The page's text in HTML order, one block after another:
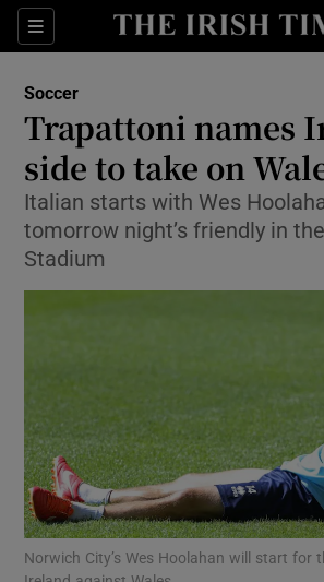
Sections
Show Property
Show Health
Show Life &
Show Culture
Show
Show Science
Soccer
Trapattoni names
side to take on
Italian starts with Wes
tomorrow night’s friendly in
Stadium
Norwich City’s Wes Hoolahan will start for